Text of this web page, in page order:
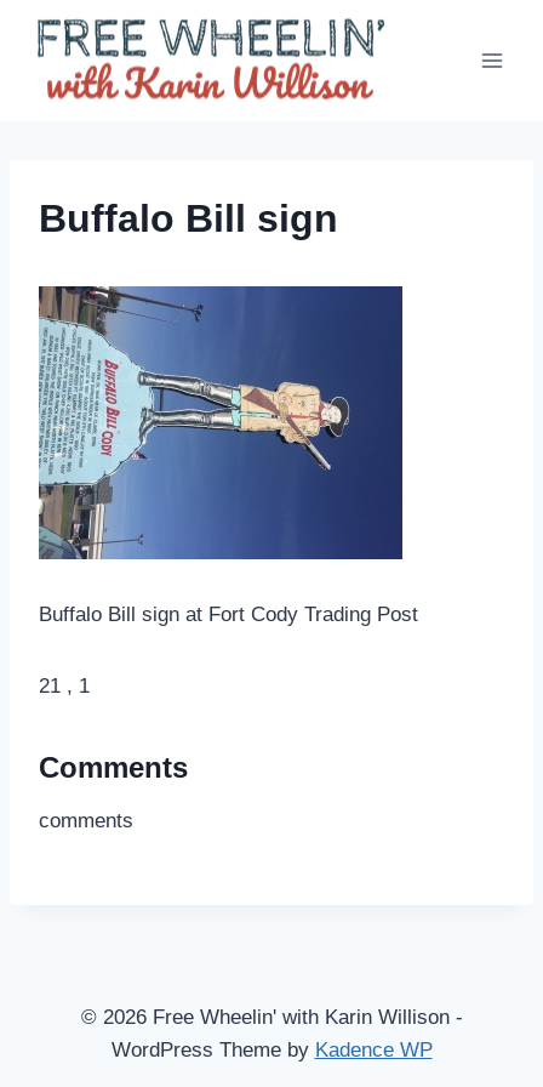
Skip
content
Buffalo Bill sign
Buffalo Bill sign at Fort Cody Trading Post
21 , 1
Comments
comments
© 2026 Free Wheelin' with Karin Willison -
WordPress Theme by Kadence WP